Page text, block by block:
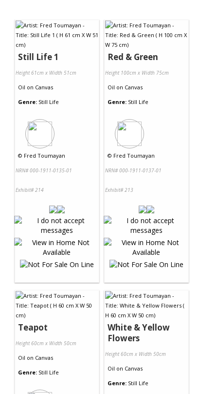
Still Life 1
Height 61cm x Width 51cm
Oil on Canvas
Genre: Still Life
© Fred Toumayan
NRN# 000-1911-0135-01
Exhibit# 214
Red & Green
Height 100cm x Width 75cm
Oil on Canvas
Genre: Still Life
© Fred Toumayan
NRN# 000-1911-0137-01
Exhibit# 213
Teapot
Height 60cm x Width 50cm
Oil on Canvas
Genre: Still Life
White & Yellow
Flowers
Height 60cm x Width 50cm
Oil on Canvas
Genre: Still Life